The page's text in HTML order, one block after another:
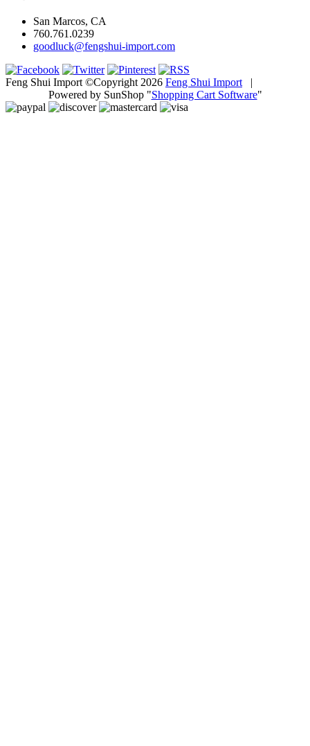
San Marcos, CA
760.761.0239
goodluck@fengshui-import.com
Feng Shui Import ©Copyright 2026 Feng Shui Import |
Powered by SunShop "Shopping Cart Software"